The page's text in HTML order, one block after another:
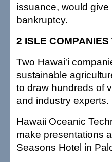
issuance, would
bankruptcy.
2 ISLE
Two Hawai'i
sustainable
to draw hundreds of
and industry experts.
Hawaii Oceanic
make presentations
Seasons Hotel in